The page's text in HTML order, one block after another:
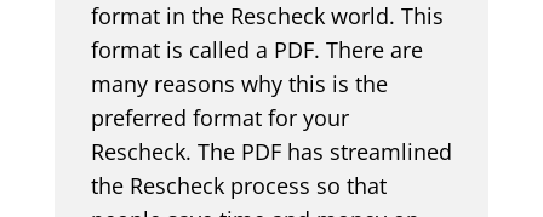
format in the Rescheck world. This
format is called a PDF. There are
many reasons why this is the
preferred format for your
Rescheck. The PDF has streamlined
the Rescheck process so that